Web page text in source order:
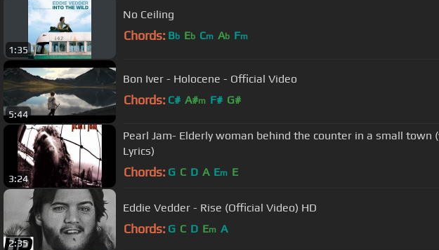
1:35
No Ceiling
Chords: Bb Eb Cm Ab Fm
5:44
Bon Iver - Holocene - Official Video
Chords: C# A#m F# G#
3:24
Pearl Jam- Elderly woman behind the counter in a small town (with
Lyrics)
Chords: G C D A Em E
2:35
Eddie Vedder - Rise (Official Video) HD
Chords: G C D Em A